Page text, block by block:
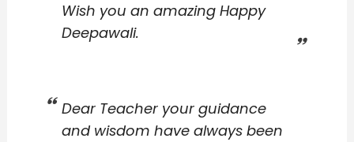
Wish you an amazing Happy
Deepawali.
Dear Teacher your guidance
and wisdom have always been